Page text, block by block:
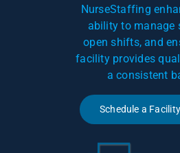
NurseStaffing
ability to manage
open shifts, and
facility provides
a consistent
Schedule a